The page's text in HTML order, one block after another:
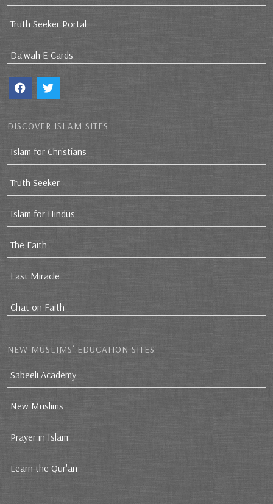
Truth Seeker Portal
Da`wah E-Cards
DISCOVER ISLAM SITES
Islam for Christians
Truth Seeker
Islam for Hindus
The Faith
Last Miracle
Chat on Faith
NEW MUSLIMS’ EDUCATION SITES
Sabeeli Academy
New Muslims
Prayer in Islam
Learn the Qur'an